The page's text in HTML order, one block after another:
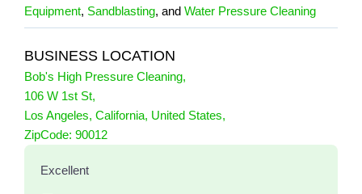
Equipment, Sandblasting, and Water Pressure Cleaning
BUSINESS LOCATION
Bob's High Pressure Cleaning,
106 W 1st St,
Los Angeles, California, United States,
ZipCode: 90012
1 Reviewson
Excellent